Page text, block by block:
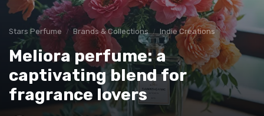
Stars Perfume Brands & Collections Indie Creations
Meliora perfume: a
captivating blend for
fragrance lovers